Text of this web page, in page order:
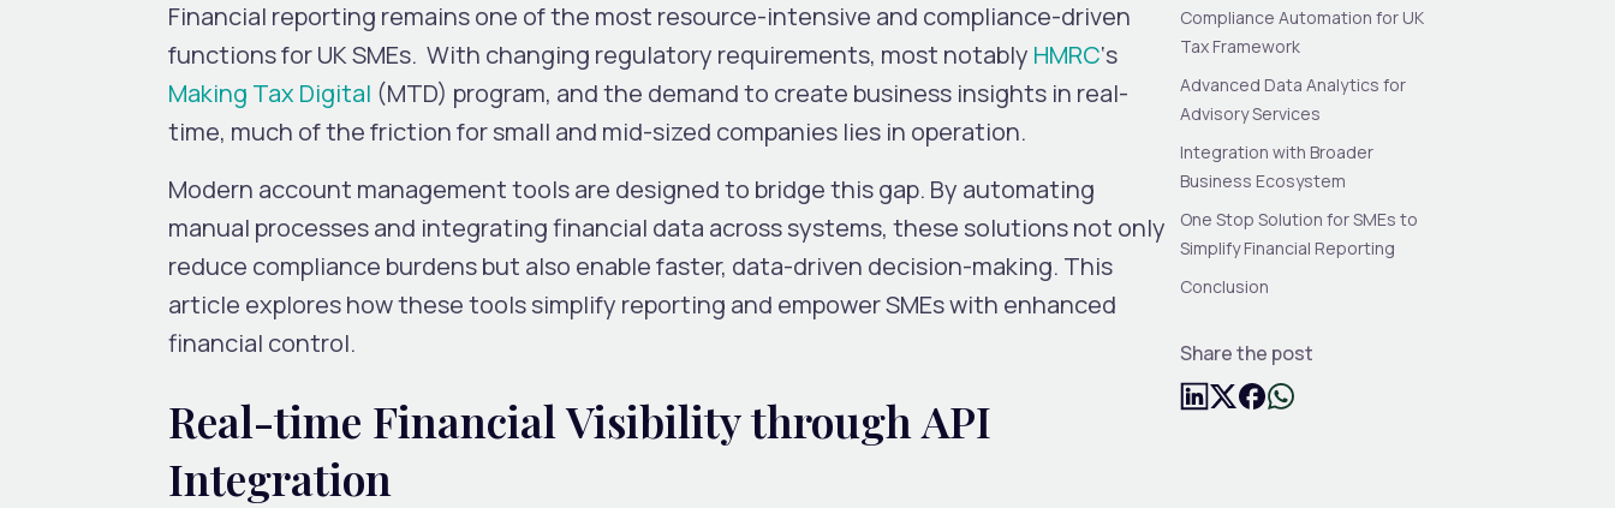
Financial reporting remains one of the most resource-intensive and compliance-driven
functions for UK SMEs. With changing regulatory requirements, most notably HMRC‘s
Making Tax Digital (MTD) program, and the demand to create business insights in real-
time, much of the friction for small and mid-sized companies lies in operation.
Modern account management tools are designed to bridge this gap. By automating
manual processes and integrating financial data across systems, these solutions not only
reduce compliance burdens but also enable faster, data-driven decision-making. This
article explores how these tools simplify reporting and empower SMEs with enhanced
financial control.
Real-time Financial Visibility through API
Integration
Compliance Automation for UK
Tax Framework
Advanced Data Analytics for
Advisory Services
Integration with Broader
Business Ecosystem
One Stop Solution for SMEs to
Simplify Financial Reporting
Conclusion
Share the post